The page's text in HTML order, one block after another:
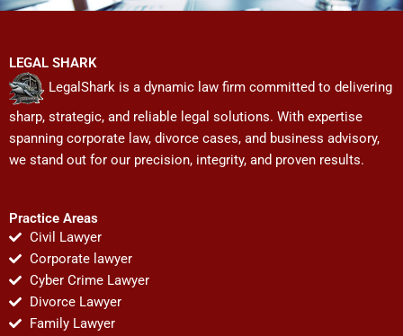
LEGAL SHARK
LegalShark is a dynamic law firm committed to delivering
sharp, strategic, and reliable legal solutions. With expertise
spanning corporate law, divorce cases, and business advisory,
we stand out for our precision, integrity, and proven results.
Practice Areas
Civil Lawyer
Corporate lawyer
Cyber Crime Lawyer
Divorce Lawyer
Family Lawyer